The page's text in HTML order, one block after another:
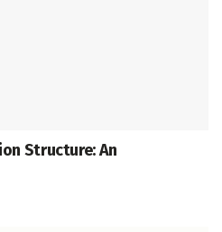
Structure: An